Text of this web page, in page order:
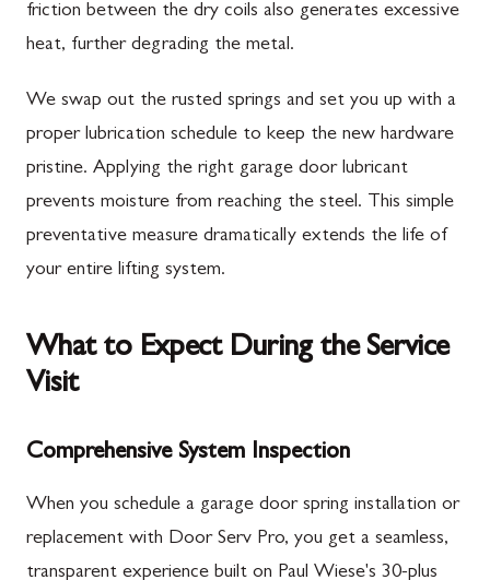
friction between the dry coils also generates excessive
heat, further degrading the metal.
We swap out the rusted springs and set you up with a
proper lubrication schedule to keep the new hardware
pristine. Applying the right garage door lubricant
prevents moisture from reaching the steel. This simple
preventative measure dramatically extends the life of
your entire lifting system.
What to Expect During the Service
Visit
Comprehensive System Inspection
When you schedule a garage door spring installation or
replacement with Door Serv Pro, you get a seamless,
transparent experience built on Paul Wiese's 30-plus